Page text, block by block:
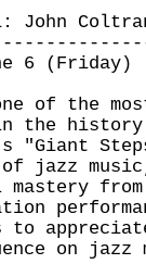
John
6 (Friday)
the most
the history
"Giant
jazz
mastery
to
on jazz